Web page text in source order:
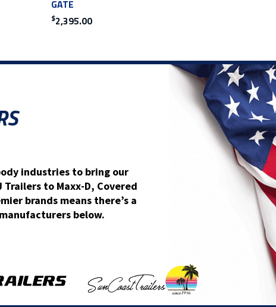
GATE
$2,395.00
industries to bring our
to Maxx-D, Covered
brands means there’s a
below.